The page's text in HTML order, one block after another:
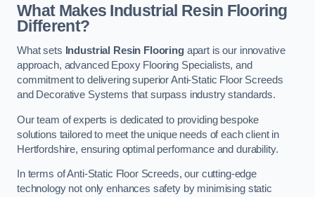
What Makes Industrial Resin Flooring
Different?
What sets Industrial Resin Flooringapart is our innovative
approach, advanced Epoxy Flooring Specialists, and
commitment to delivering superior Anti-Static Floor Screeds
and Decorative Systems that surpass industry standards.
Our team of experts is dedicated to providing bespoke
solutions tailored to meet the unique needs of each client in
Hertfordshire, ensuring optimal performance and durability.
In terms of Anti-Static Floor Screeds, our cutting-edge
technology not only enhances safety by minimising static